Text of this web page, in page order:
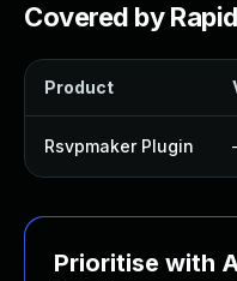
Covered by
Product
Rsvpmaker Plugin
Prioritise with